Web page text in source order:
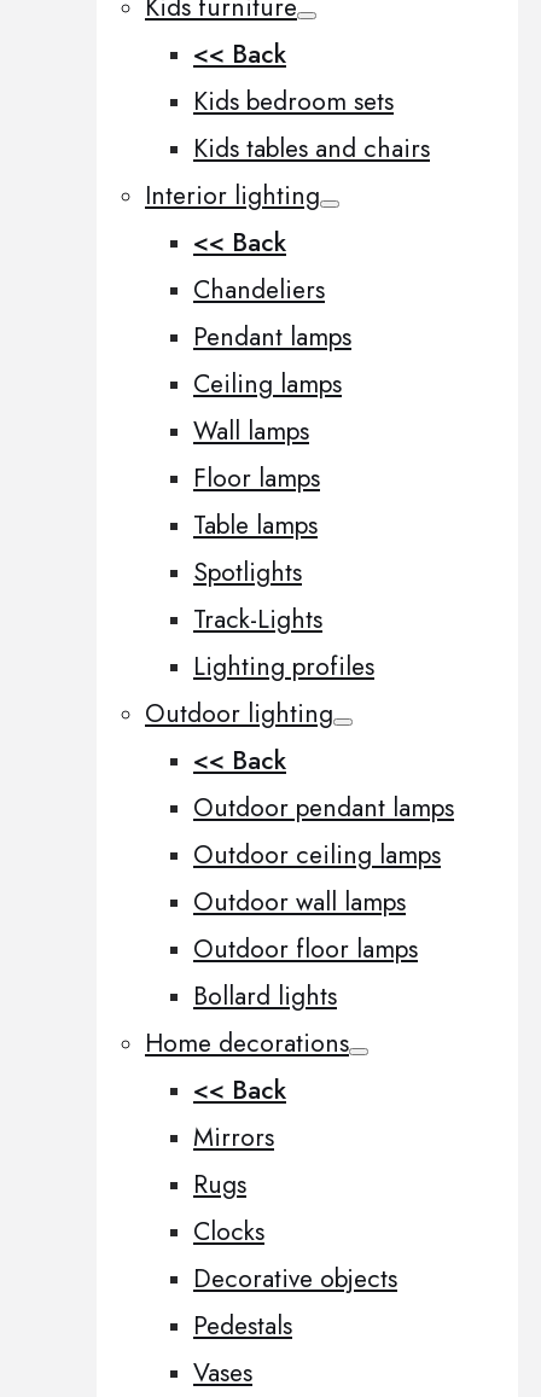
Kids furniture
<< Back
Kids bedroom sets
Kids tables and chairs
Interior lighting
<< Back
Chandeliers
Pendant lamps
Ceiling lamps
Wall lamps
Floor lamps
Table lamps
Spotlights
Track-Lights
Lighting profiles
Outdoor lighting
<< Back
Outdoor pendant lamps
Outdoor ceiling lamps
Outdoor wall lamps
Outdoor floor lamps
Bollard lights
Home decorations
<< Back
Mirrors
Rugs
Clocks
Decorative objects
Pedestals
Vases